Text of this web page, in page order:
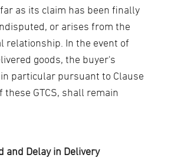
as its claim has been finally
or arises from the
relationship. In the event of
goods, the buyer's
particular pursuant to Clause
these GTCS, shall remain
and Delay in Delivery